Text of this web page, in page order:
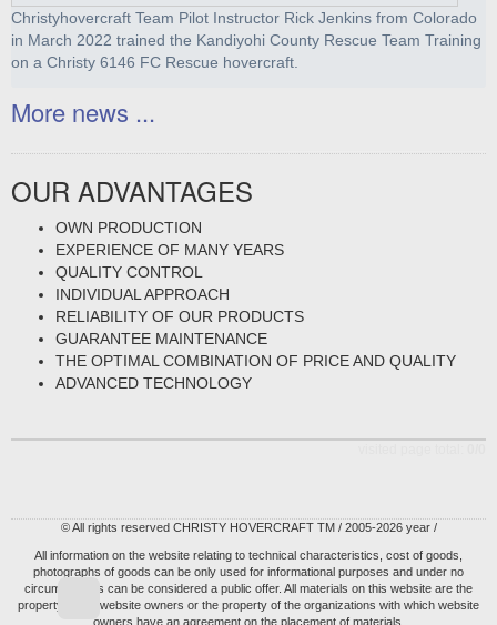
Christyhovercraft Team Pilot Instructor Rick Jenkins from Colorado
in March 2022 trained the Kandiyohi County Rescue Team Training
on a Christy 6146 FC Rescue hovercraft.
More news ...
OUR ADVANTAGES
OWN PRODUCTION
EXPERIENCE OF MANY YEARS
QUALITY CONTROL
INDIVIDUAL APPROACH
RELIABILITY OF OUR PRODUCTS
GUARANTEE MAINTENANCE
THE OPTIMAL COMBINATION OF PRICE AND QUALITY
ADVANCED TECHNOLOGY
© All rights reserved CHRISTY HOVERCRAFT TM / 2005-2026 year /
All information on the website relating to technical characteristics, cost of goods,
photographs of goods can be only used for informational purposes and under no
circumstances can be considered a public offer. All materials on this website are the
property of the website owners or the property of the organizations with which website
owners have an agreement on the placement of materials.